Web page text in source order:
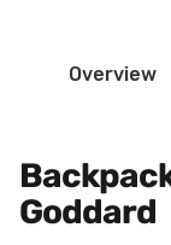
Overview
Goddard